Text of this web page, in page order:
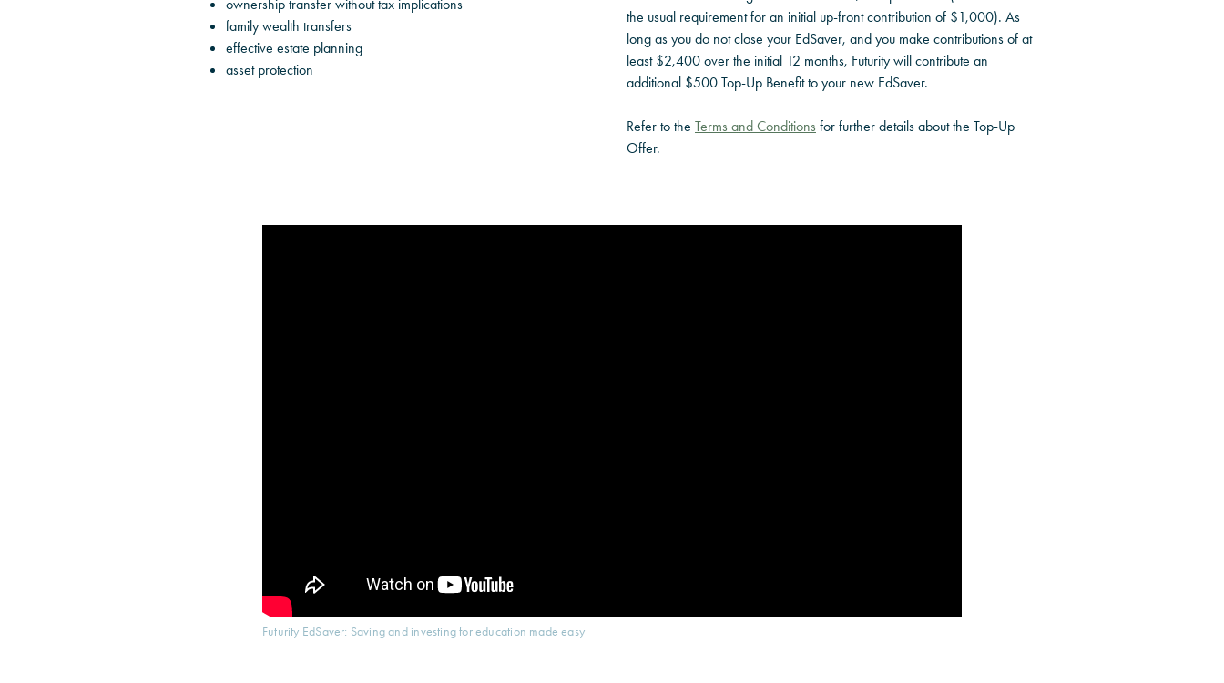
ownership transfer without tax implications
family wealth transfers
effective estate planning
asset protection
the usual requirement for an initial up-front contribution of $1,000). As
long as you do not close your EdSaver, and you make contributions of at
least $2,400 over the initial 12 months, Futurity will contribute an
additional $500 Top-Up Benefit to your new EdSaver.
Refer to the Terms and Conditions for further details about the Top-Up
Offer.
Futurity EdSaver: Saving and investing for education made easy